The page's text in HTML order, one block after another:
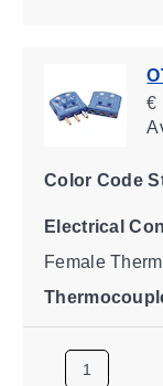
€
Color Code
Electrical
Female